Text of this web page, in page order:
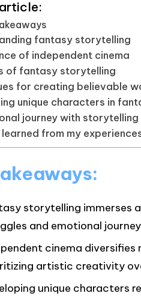
fantasy storytelling
of independent cinema
of fantasy storytelling
for creating believable
unique characters in
journey with storytelling
learned from my
storytelling immerses
and emotional
cinema diversifies
artistic creativity
unique characters